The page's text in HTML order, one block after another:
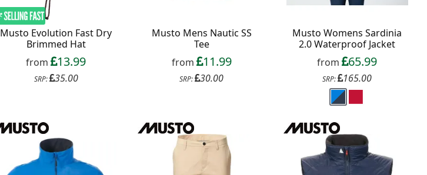
Musto Evolution Fast Dry
Brimmed Hat
from 13.99
SRP: 35.00
Musto Mens Nautic SS
Tee
from
11.99
SRP: 30.00
Musto Womens Sardinia
2.0 Waterproof Jacket
from 65.99
SRP: 165.00